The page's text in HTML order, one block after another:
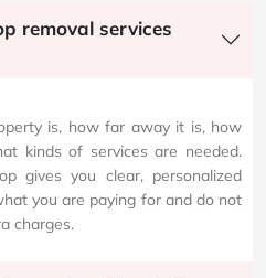
removal services
is, how far away it is, how
kinds of services are needed.
gives you clear, personalized
you are paying for and do not
charges.